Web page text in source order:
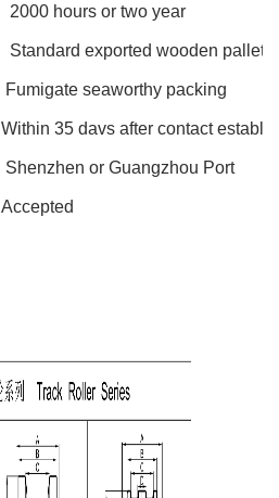
2000 hours or two year
Standard exported wooden pallet
Fumigate seaworthy packing
Within 35 davs after contact
Shenzhen or Guangzhou Port
Accepted